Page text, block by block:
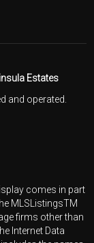
Estates
and operated.
comes in part
MLSListingsTM
firms other than
Internet Data